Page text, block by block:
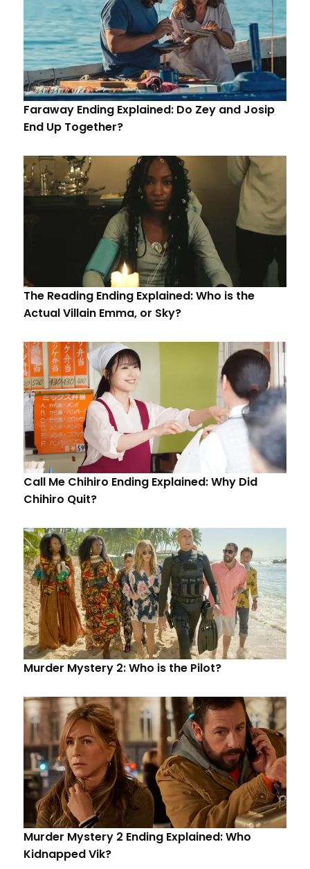
Faraway Ending Explained: Do Zey and Josip
End Up Together?
The Reading Ending Explained: Who is the
Actual Villain Emma, or Sky?
Call Me Chihiro Ending Explained: Why Did
Chihiro Quit?
Murder Mystery 2: Who is the Pilot?
Murder Mystery 2 Ending Explained: Who
Kidnapped Vik?